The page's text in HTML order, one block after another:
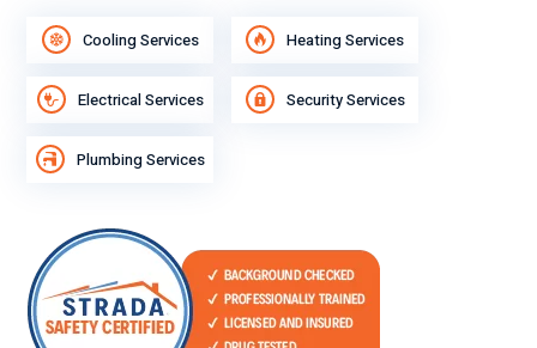
Cooling Services Heating Services
Electrical Services Security Services
Plumbing Services